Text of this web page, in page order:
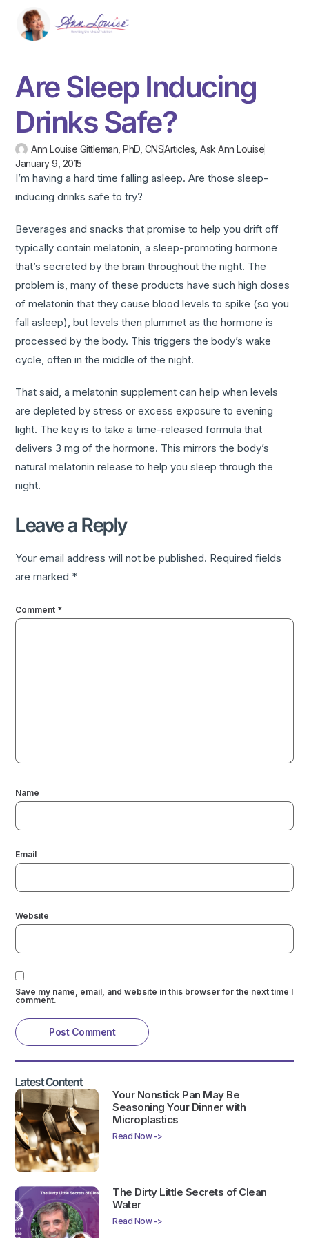
Are Sleep Inducing
Drinks Safe?
Ann Louise Gittleman, PhD, CNSArticles ,Ask Ann Louise
January 9, 2015
I’m having a hard time falling asleep. Are those sleep-
inducing drinks safe to try?
Beverages and snacks that promise to help you drift off
typically contain melatonin, a sleep-promoting hormone
that’s secreted by the brain throughout the night. The
problem is, many of these products have such high doses
of melatonin that they cause blood levels to spike (so you
fall asleep), but levels then plummet as the hormone is
processed by the body. This triggers the body’s wake
cycle, often in the middle of the night.
That said, a melatonin supplement can help when levels
are depleted by stress or excess exposure to evening
light. The key is to take a time-released formula that
delivers 3 mg of the hormone. This mirrors the body’s
natural melatonin release to help you sleep through the
night.
Leave a Reply
Your email address will not be published. Required fields
are marked *
Comment *
Name
Email
Website
Save my name, email, and website in this browser for the next time I
comment.
Latest Content
Your Nonstick Pan May Be
Seasoning Your Dinner with
Microplastics
Read Now ->
The Dirty Little Secrets of Clean
Water
Read Now ->